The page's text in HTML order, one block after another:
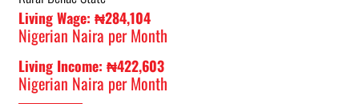
Living Wage: ₦284,104
Nigerian Naira per Month
Living Income: ₦422,603
Nigerian Naira per Month